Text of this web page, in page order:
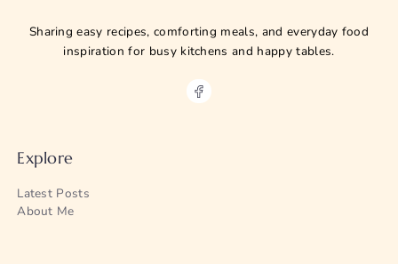
Sharing easy recipes, comforting meals, and everyday food
inspiration for busy kitchens and happy tables.
Explore
Latest Posts
About Me